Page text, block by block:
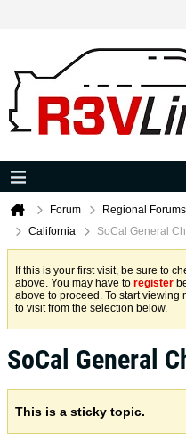
Forum Regional Forums
California
SoCal General
If this is your first visit, be sure to
above. You may have to register
above to proceed. To start viewing
to visit from the selection below.
SoCal General
This is a sticky topic.